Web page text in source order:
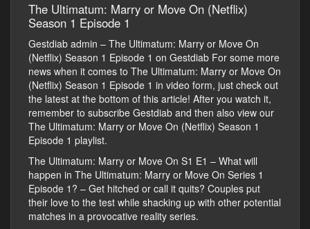
The Ultimatum: Marry or Move On (Netflix)
Season 1 Episode 1
Gestdiab admin – The Ultimatum: Marry or Move On
(Netflix) Season 1 Episode 1 on Gestdiab For some more
news when it comes to The Ultimatum: Marry or Move On
(Netflix) Season 1 Episode 1 in video form, just check out
the latest at the bottom of this article! After you watch it,
remember to subscribe Gestdiab and then also view our
The Ultimatum: Marry or Move On (Netflix) Season 1
Episode 1 playlist.
The Ultimatum: Marry or Move On S1 E1 – What will
happen in The Ultimatum: Marry or Move On Series 1
Episode 1? – Get hitched or call it quits? Couples put
their love to the test while shacking up with other potential
matches in a provocative reality series.